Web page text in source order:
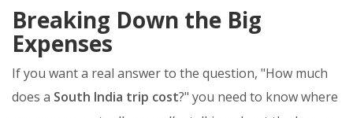
Breaking Down the Big
Expenses
If you want a real answer to the question, "How much
does a South India trip cost?" you need to know where